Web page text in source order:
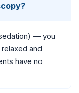
— you
and
have no